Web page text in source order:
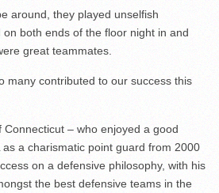
around, they played unselfish
both ends of the floor night in and
great teammates.
many contributed to our success this
– who enjoyed a good
a charismatic point guard from 2000
on a defensive philosophy, with his
the best defensive teams in the